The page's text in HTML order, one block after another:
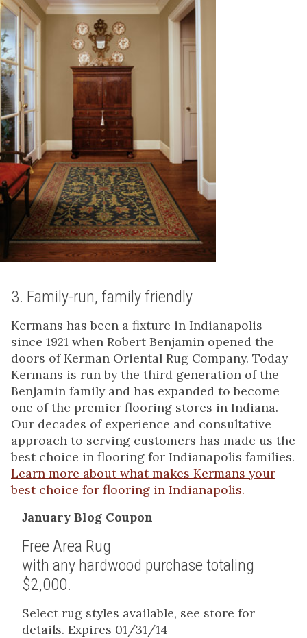
3. Family-run, family friendly
Kermans has been a fixture in Indianapolis
since 1921 when Robert Benjamin opened the
doors of Kerman Oriental Rug Company. Today
Kermans is run by the third generation of the
Benjamin family and has expanded to become
one of the premier flooring stores in Indiana.
Our decades of experience and consultative
approach to serving customers has made us the
best choice in flooring for Indianapolis families.
Learn more about what makes Kermans your
best choice for flooring in Indianapolis.
January Blog Coupon
Free Area Rug
with any hardwood purchase totaling
$2,000.
Select rug styles available, see store for
details. Expires 01/31/14